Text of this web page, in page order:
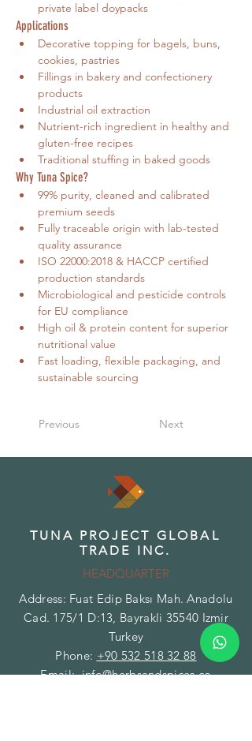
private label doypacks
Applications
Decorative topping for bagels, buns,
cookies, pastries
Fillings in bakery and confectionery
products
Industrial oil extraction
Nutrient-rich ingredient in healthy and
gluten-free recipes
Traditional stuffing in baked goods
Why Tuna Spice?
99% purity, cleaned and calibrated
premium seeds
Fully traceable origin with lab-tested
quality assurance
ISO 22000:2018 & HACCP certified
production standards
Microbiological and pesticide controls
for EU compliance
High oil & protein content for superior
nutritional value
Fast loading, flexible packaging, and
sustainable sourcing
Previous Next
TUNA PROJECT GLOBAL
TRADE INC.
HEADQUARTER
Address: Fuat Edip Baksı Mah. Anadolu
Cad. 175/1 D:13, Bayrakli 35540 Izmir
Turkey
Phone: +90 532 518 32 88
Email:info@herbsandspices.co